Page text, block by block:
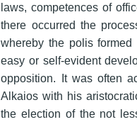
laws, competences of
there occurred the
whereby the polis
easy or self-evident
opposition. It was often
Alkaios with his
the election of the not